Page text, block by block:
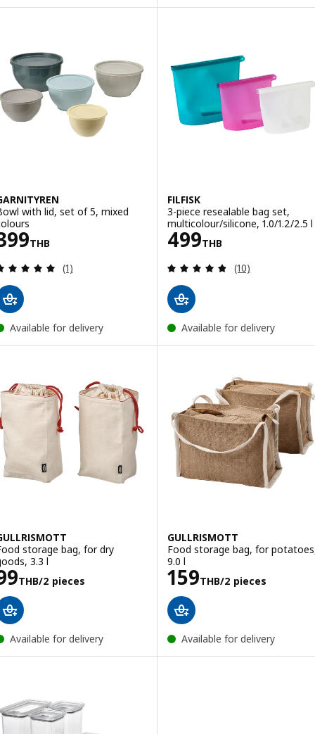
with lid, set of 5, mixed
THB399THB
Review: 5 out of 5 stars. Total reviews:
(1)
Available for delivery
FILFISK
3-piece resealable bag set,
multicolour/silicone, 1.0/1.2/2.5 l
499THB
Price 499THB
Review: 4.8
(10)
Available for delivery
storage bag, for dry
3.3 l
THB/2 pieces
99THB/2 pieces
Available for delivery
GULLRISMOTT
Food storage bag, for
9.0 l
159THB/2 pieces
Price 159THB/
Available for delivery